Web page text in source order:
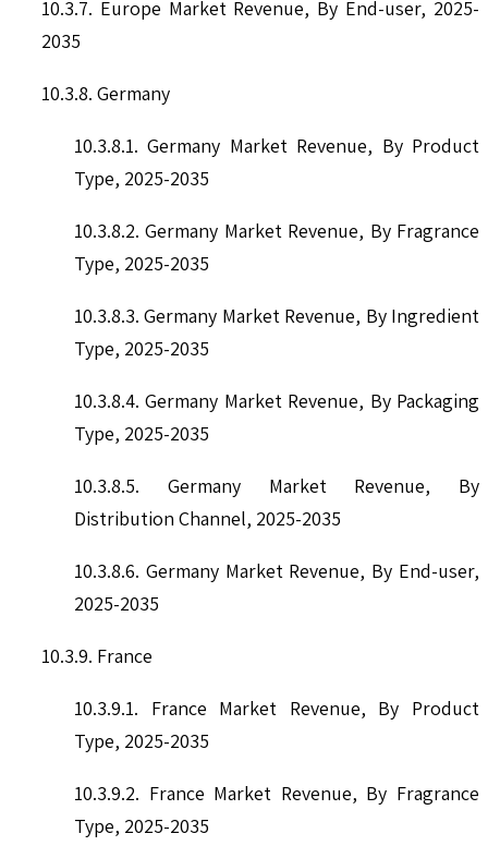
10.3.7. Europe Market Revenue, By End-user, 2025-
2035
10.3.8. Germany
10.3.8.1. Germany Market Revenue, By Product
Type, 2025-2035
10.3.8.2. Germany Market Revenue, By Fragrance
Type, 2025-2035
10.3.8.3. Germany Market Revenue, By Ingredient
Type, 2025-2035
10.3.8.4. Germany Market Revenue, By Packaging
Type, 2025-2035
10.3.8.5. Germany Market Revenue, By
Distribution Channel, 2025-2035
10.3.8.6. Germany Market Revenue, By End-user,
2025-2035
10.3.9. France
10.3.9.1. France Market Revenue, By Product
Type, 2025-2035
10.3.9.2. France Market Revenue, By Fragrance
Type, 2025-2035